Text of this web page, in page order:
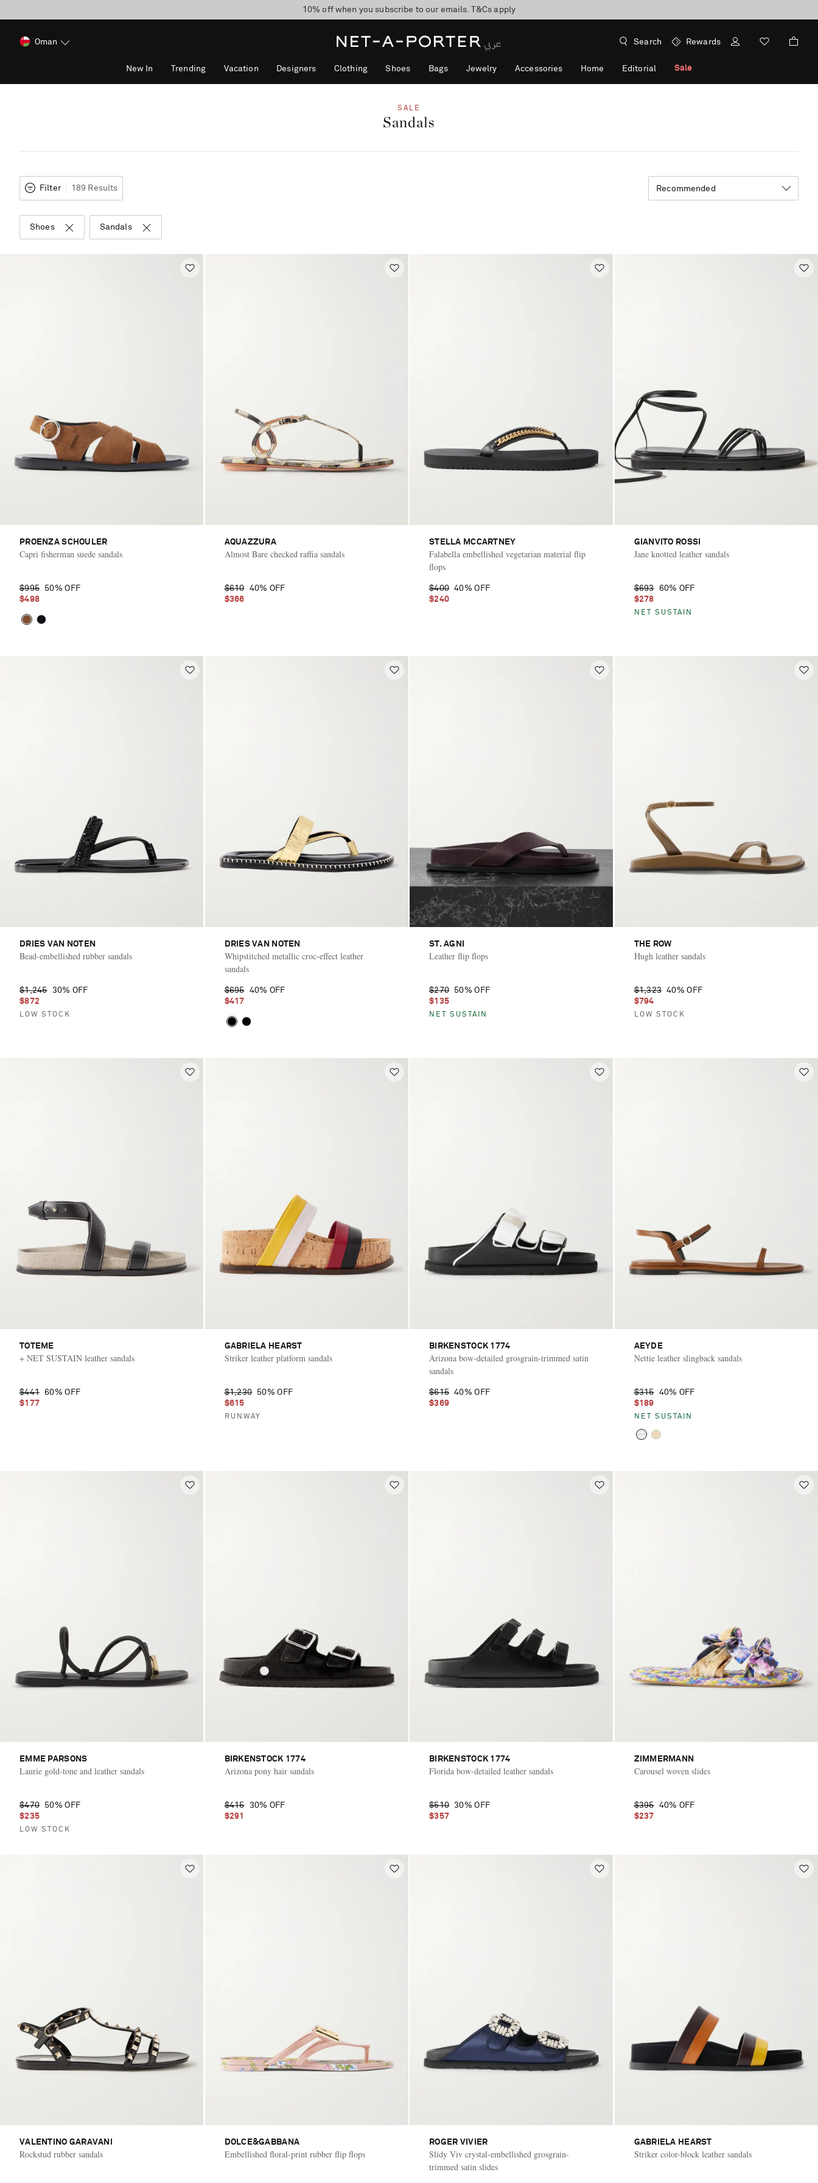
discover now
10% off when you subscribe to our emails. T&Cs apply
shop now
Oman Search Rewards
New In Trending Vacation Designers Clothing Shoes Bags Jewelry Accessories Home Editorial Sale
SALE
Sandals
Filter 189 Results Recommended
Shoes Sandals
PROENZA SCHOULER
Capri fisherman suede sandals
$995
50% OFF
$498
AQUAZZURA
Almost Bare checked raffia sandals
$610 40% OFF
$366
STELLA MCCARTNEY
Falabella embellished vegetarian material flip
flops
$400 40% OFF
$240
GIANVITO ROSSI
Jane knotted leather sandals
$693 60% OFF
$278
NET SUSTAIN
DRIES VAN NOTEN
Bead-embellished rubber sandals
$1,245
30% OFF
$872
LOW STOCK
DRIES VAN NOTEN
Whipstitched metallic croc-effect leather
sandals
$695 40% OFF
$417
ST. AGNI
Leather flip flops
$270
50% OFF
$135
NET SUSTAIN
THE ROW
Hugh leather sandals
$1,323 40% OFF
$794
LOW STOCK
TOTEME
+ NET SUSTAIN leather sandals
$441 60% OFF
$177
GABRIELA HEARST
Striker leather platform sandals
$1,230
50% OFF
$615
RUNWAY
BIRKENSTOCK 1774
Arizona bow-detailed grosgrain-trimmed satin
sandals
$615 40% OFF
$369
AEYDE
Nettie leather slingback sandals
$315 40% OFF
$189
NET SUSTAIN
EMME PARSONS
Laurie gold-tone and leather sandals
$470
50% OFF
$235
LOW STOCK
BIRKENSTOCK 1774
Arizona pony hair sandals
$415
30% OFF
$291
BIRKENSTOCK 1774
Florida bow-detailed leather sandals
$510
30% OFF
$357
ZIMMERMANN
Carousel woven slides
$395 40% OFF
$237
VALENTINO GARAVANI
Rockstud rubber sandals
DOLCE&GABBANA
Embellished floral-print rubber flip flops
ROGER VIVIER
Slidy Viv crystal-embellished grosgrain-
trimmed satin slides
GABRIELA HEARST
Striker color-block leather sandals